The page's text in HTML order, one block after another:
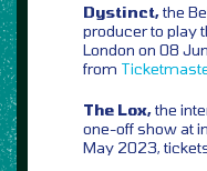
Dystinct,the
producer to play
London on 08
from
The Lox,the
one-off show at
May 2023,